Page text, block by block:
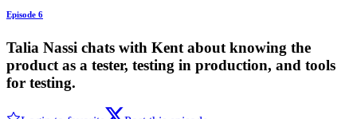
Episode 6
Talia Nassi chats with Kent about knowing the
product as a tester, testing in production, and tools
for testing.